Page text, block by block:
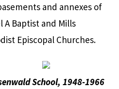
and annexes of
Baptist and Mills
Episcopal Churches.
School, 1948-1966